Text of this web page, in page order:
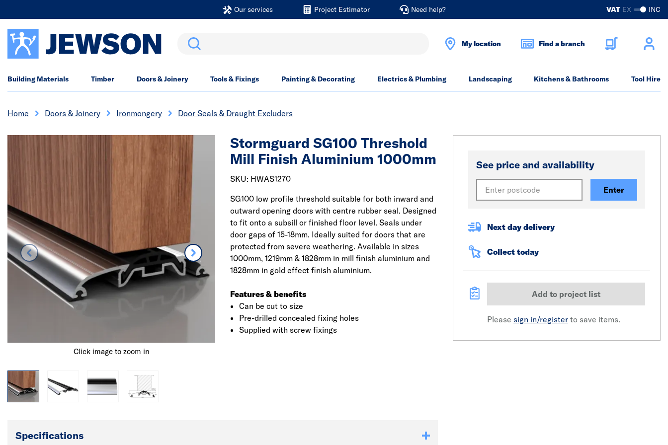
Our services Project Estimator Need help? VAT EX INC
Search My location Find a branch
Building Materials Timber Doors & Joinery Tools & Fixings Painting & Decorating Electrics & Plumbing Landscaping Kitchens & Bathrooms Tool Hire
Home Doors & Joinery Ironmongery Door Seals & Draught Excluders
Click image to zoom in
Stormguard SG100 Threshold
Mill Finish Aluminium 1000mm
SKU: HWAS1270
SG100 low profile threshold suitable for both inward and
outward opening doors with centre rubber seal. Designed
to fit onto a subsill or finished floor level. Seals under
door gaps of 15-18mm. Ideally suited for doors that are
protected from severe weathering. Available in sizes
1000mm, 1219mm & 1828mm in mill finish aluminium and
1828mm in gold effect finish aluminium.
Features & benefits
Can be cut to size
Pre-drilled concealed fixing holes
Supplied with screw fixings
See price and availability
Enter
Next day delivery
Collect today
Add to project list
Please sign in/register to save items.
Specifications